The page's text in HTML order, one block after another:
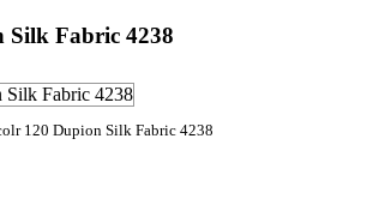
Silk Fabric 4238
120 Dupion Silk Fabric 4238